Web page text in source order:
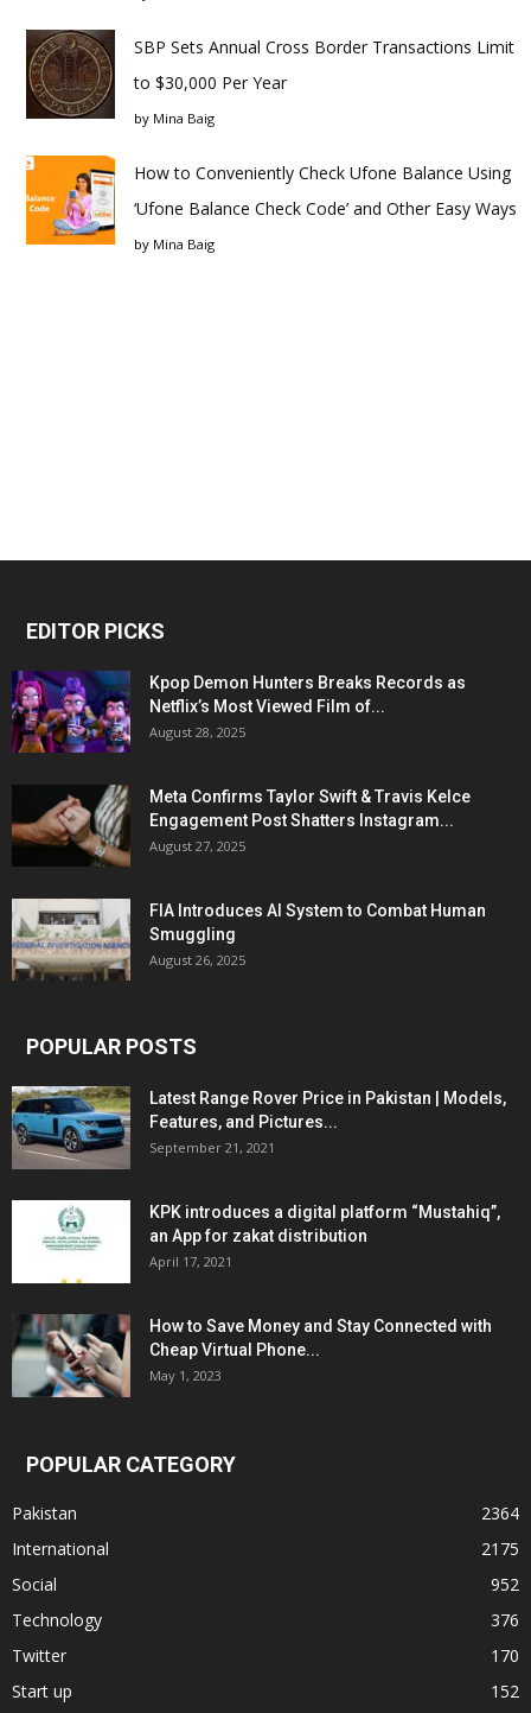
SBP Sets Annual Cross Border Transactions Limit
to $30,000 Per Year
by Mina Baig
How to Conveniently Check Ufone Balance Using
‘Ufone Balance Check Code’ and Other Easy Ways
by Mina Baig
EDITOR PICKS
Kpop Demon Hunters Breaks Records as
Netflix’s Most Viewed Film of...
August 28, 2025
Meta Confirms Taylor Swift & Travis Kelce
Engagement Post Shatters Instagram...
August 27, 2025
FIA Introduces AI System to Combat Human
Smuggling
August 26, 2025
POPULAR POSTS
Latest Range Rover Price in Pakistan | Models,
Features, and Pictures...
September 21, 2021
KPK introduces a digital platform “Mustahiq”,
an App for zakat distribution
April 17, 2021
How to Save Money and Stay Connected with
Cheap Virtual Phone...
May 1, 2023
POPULAR CATEGORY
Pakistan
2364
International
2175
Social
952
Technology
376
Twitter
170
Start up
152